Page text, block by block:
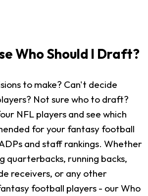
Who Should I Draft?
to make? Can't decide
Not sure who to draft?
NFL players and see which
for your fantasy football
and staff rankings. Whether
quarterbacks, running backs,
receivers, or any other
football players - our Who